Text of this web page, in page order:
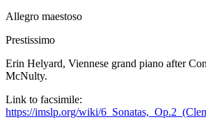
Allegro maestoso
Prestissimo
Erin Helyard, Viennese grand piano after
McNulty.
Link to facsimile:
https://imslp.org/wiki/